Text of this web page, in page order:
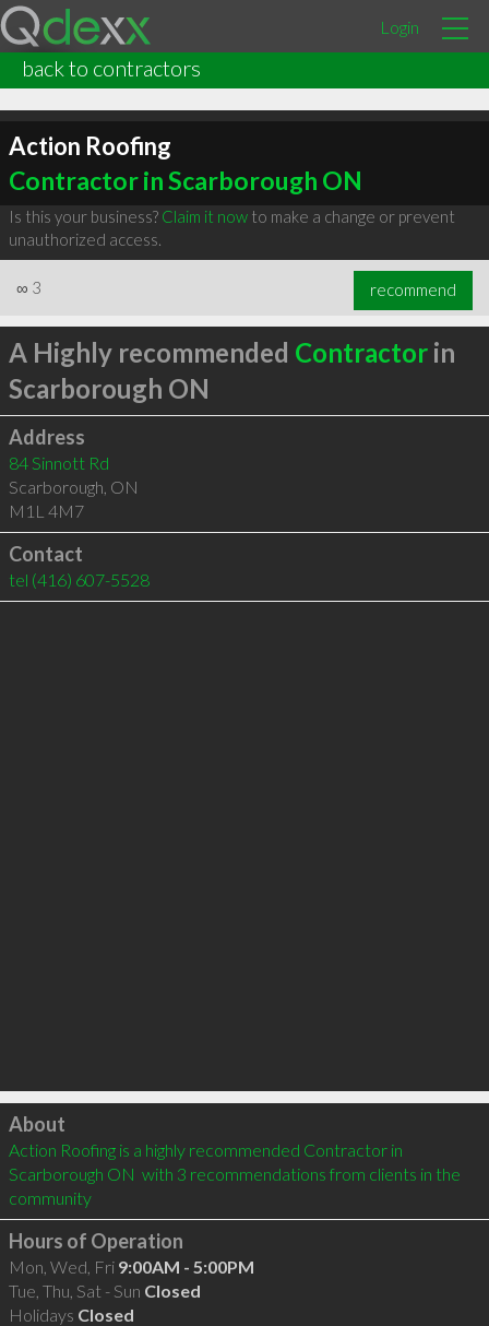
Login
back to contractors
Action Roofing
Contractor in Scarborough ON
Is this your business? Claim it nowto make a change or prevent
unauthorized access.
∞ 3 recommend
A Highly recommended Contractorin
Scarborough ON
Address
84 Sinnott Rd
Scarborough, ON
M1L 4M7
Contact
tel (416) 607-5528
Click to load
About
Action Roofing is a highly recommended Contractor in
Scarborough ON  with 3 recommendations from clients in the
community
Hours of Operation
Mon, Wed, Fri 9:00AM - 5:00PM
Tue, Thu, Sat - Sun Closed
Holidays Closed